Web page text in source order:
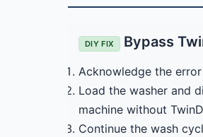
DIY FIX Bypass
Acknowledge the
Load the washer and
machine without
Continue the wash